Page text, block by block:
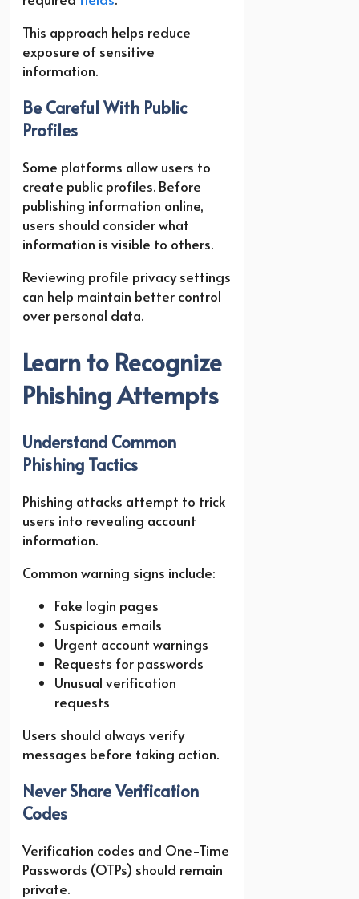
This approach helps reduce
exposure of sensitive
information.
Be Careful With Public
Profiles
Some platforms allow users to
create public profiles. Before
publishing information online,
users should consider what
information is visible to others.
Reviewing profile privacy settings
can help maintain better control
over personal data.
Learn to Recognize
Phishing Attempts
Understand Common
Phishing Tactics
Phishing attacks attempt to trick
users into revealing account
information.
Common warning signs include:
Fake login pages
Suspicious emails
Urgent account warnings
Requests for passwords
Unusual verification
requests
Users should always verify
messages before taking action.
Never Share Verification
Codes
Verification codes and One-Time
Passwords (OTPs) should remain
private.